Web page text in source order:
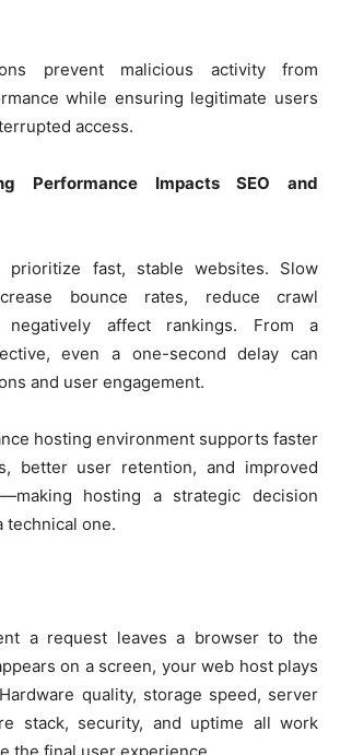
prevent malicious activity from
while ensuring legitimate users
access.
Performance Impacts SEO and
prioritize fast, stable websites. Slow
bounce rates, reduce crawl
negatively affect rankings. From a
even a one-second delay can
and user engagement.
hosting environment supports faster
better user retention, and improved
hosting a strategic decision
technical one.
a request leaves a browser to the
on a screen, your web host plays
quality, storage speed, server
stack, security, and uptime all work
the final user experience.